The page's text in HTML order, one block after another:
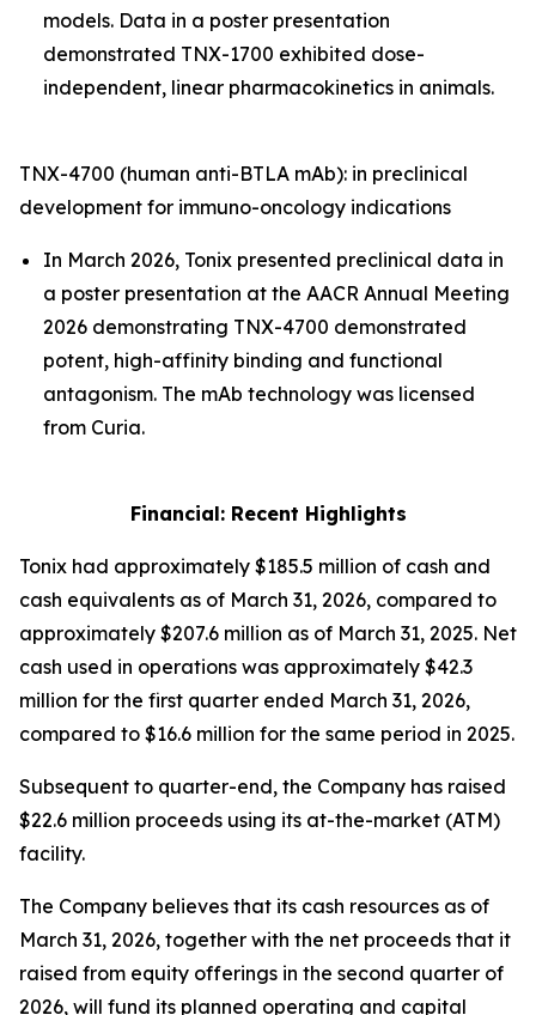
models. Data in a poster presentation
demonstrated TNX-1700 exhibited dose-
independent, linear pharmacokinetics in animals.
TNX-4700 (human anti-BTLA mAb): in preclinical
development for immuno-oncology indications
In March 2026, Tonix presented preclinical data in
a poster presentation at the AACR Annual Meeting
2026 demonstrating TNX-4700 demonstrated
potent, high-affinity binding and functional
antagonism. The mAb technology was licensed
from Curia.
Financial: Recent Highlights
Tonix had approximately $185.5 million of cash and
cash equivalents as of March 31, 2026, compared to
approximately $207.6 million as of March 31, 2025. Net
cash used in operations was approximately $42.3
million for the first quarter ended March 31, 2026,
compared to $16.6 million for the same period in 2025.
Subsequent to quarter-end, the Company has raised
$22.6 million proceeds using its at-the-market (ATM)
facility.
The Company believes that its cash resources as of
March 31, 2026, together with the net proceeds that it
raised from equity offerings in the second quarter of
2026, will fund its planned operating and capital